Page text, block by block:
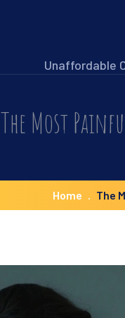
Unaffordable
The Most
Home The